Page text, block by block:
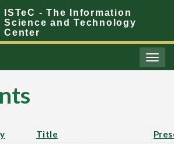
ISTeC - The Information
Science and Technology
Center
Title